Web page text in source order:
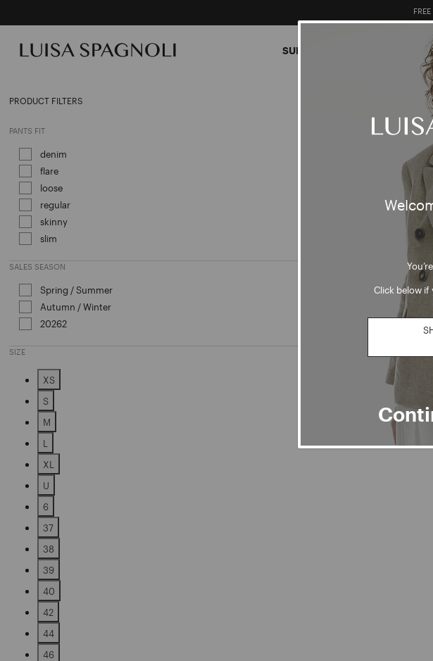
Click below if
10% EXTRA
SUMMER SALES TOTAL
PRODUCT FILTERS
PANTS FIT
denim
flareRefine by PANTS FIT: flare
looseRefine by PANTS FIT: loose
regularRefine by PANTS FIT: regular
skinnyRefine by PANTS FIT: skinny
slim
SALES SEASON
Spring / SummerRefine by Sales Season: Spring / Summer
Autumn / WinterRefine by Sales Season: Autumn / Winter
20262Refine by Sales Season: 20262
SIZE
XS
Refine by Size: XS
S
Refine by Size: S
M
Refine by Size: M
L
Refine by Size: L
XL
Refine by Size: XL
U
Refine by Size: U
6
Refine by Size: 6
37
Refine by Size: 37
38
Refine by Size: 38
39
Refine by Size: 39
40
Refine by Size: 40
42
Refine by Size: 42
44
Refine by Size: 44
46